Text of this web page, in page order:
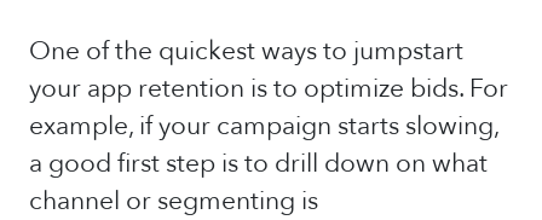
One of the quickest ways to jumpstart
your app retention is to optimize bids. For
example, if your campaign starts slowing,
a good first step is to drill down on what
channel or segmenting is